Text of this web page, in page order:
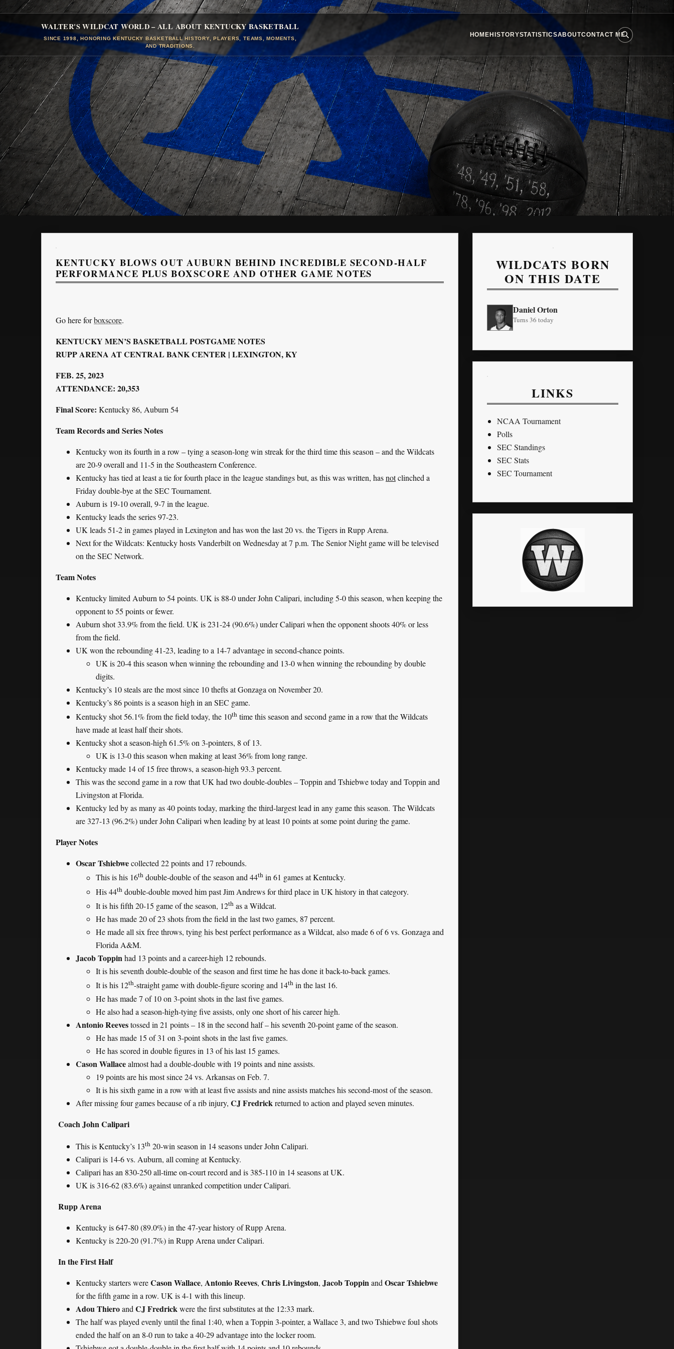
WALTER'S WILDCAT WORLD – ALL ABOUT KENTUCKY BASKETBALL
SINCE 1998, HONORING KENTUCKY BASKETBALL HISTORY, PLAYERS, TEAMS, MOMENTS,
AND TRADITIONS.
HOMEHISTORYSTATISTICSABOUTCONTACT ME
KENTUCKY BLOWS OUT AUBURN BEHIND INCREDIBLE SECOND-HALF
PERFORMANCE PLUS BOXSCORE AND OTHER GAME NOTES
Go here forboxscore.
KENTUCKY MEN’S BASKETBALL POSTGAME NOTES
RUPP ARENA AT CENTRAL BANK CENTER | LEXINGTON, KY
FEB. 25, 2023
ATTENDANCE: 20,353
Final Score: Kentucky 86, Auburn 54
Team Records and Series Notes
Kentucky won its fourth in a row – tying a season-long win streak for the third time this season – and the Wildcats
are 20-9 overall and 11-5 in the Southeastern Conference.
Kentucky has tied at least a tie for fourth place in the league standings but, as this was written, hasnotclinched a
Friday double-bye at the SEC Tournament.
Auburn is 19-10 overall, 9-7 in the league.
Kentucky leads the series 97-23.
UK leads 51-2 in games played in Lexington and has won the last 20 vs. the Tigers in Rupp Arena.
Next for the Wildcats: Kentucky hosts Vanderbilt on Wednesday at 7 p.m. The Senior Night game will be televised
on the SEC Network.
Team Notes
Kentucky limited Auburn to 54 points. UK is 88-0 under John Calipari, including 5-0 this season, when keeping the
opponent to 55 points or fewer.
Auburn shot 33.9% from the field. UK is 231-24 (90.6%) under Calipari when the opponent shoots 40% or less
from the field.
UK won the rebounding 41-23, leading to a 14-7 advantage in second-chance points.
UK is 20-4 this season when winning the rebounding and 13-0 when winning the rebounding by double
digits.
Kentucky’s 10 steals are the most since 10 thefts at Gonzaga on November 20.
Kentucky’s 86 points is a season high in an SEC game.
Kentucky shot 56.1% from the field today, the 10th time this season and second game in a row that the Wildcats
have made at least half their shots.
Kentucky shot a season-high 61.5% on 3-pointers, 8 of 13.
UK is 13-0 this season when making at least 36% from long range.
Kentucky made 14 of 15 free throws, a season-high 93.3 percent.
This was the second game in a row that UK had two double-doubles – Toppin and Tshiebwe today and Toppin and
Livingston at Florida.
Kentucky led by as many as 40 points today, marking the third-largest lead in any game this season. The Wildcats
are 327-13 (96.2%) under John Calipari when leading by at least 10 points at some point during the game.
Player Notes
Oscar Tshiebwecollected 22 points and 17 rebounds.
This is his 16th double-double of the season and 44th in 61 games at Kentucky.
His 44th double-double moved him past Jim Andrews for third place in UK history in that category.
It is his fifth 20-15 game of the season, 12th as a Wildcat.
He has made 20 of 23 shots from the field in the last two games, 87 percent.
He made all six free throws, tying his best perfect performance as a Wildcat, also made 6 of 6 vs. Gonzaga and
Florida A&M.
Jacob Toppinhad 13 points and a career-high 12 rebounds.
It is his seventh double-double of the season and first time he has done it back-to-back games.
It is his 12th-straight game with double-figure scoring and 14th in the last 16.
He has made 7 of 10 on 3-point shots in the last five games.
He also had a season-high-tying five assists, only one short of his career high.
Antonio Reevestossed in 21 points – 18 in the second half – his seventh 20-point game of the season.
He has made 15 of 31 on 3-point shots in the last five games.
He has scored in double figures in 13 of his last 15 games.
Cason Wallacealmost had a double-double with 19 points and nine assists.
19 points are his most since 24 vs. Arkansas on Feb. 7.
It is his sixth game in a row with at least five assists and nine assists matches his second-most of the season.
After missing four games because of a rib injury, CJ Fredrickreturned to action and played seven minutes.
Coach John Calipari
This is Kentucky’s 13th 20-win season in 14 seasons under John Calipari.
Calipari is 14-6 vs. Auburn, all coming at Kentucky.
Calipari has an 830-250 all-time on-court record and is 385-110 in 14 seasons at UK.
UK is 316-62 (83.6%) against unranked competition under Calipari.
Rupp Arena
Kentucky is 647-80 (89.0%) in the 47-year history of Rupp Arena.
Kentucky is 220-20 (91.7%) in Rupp Arena under Calipari.
In the First Half
Kentucky starters wereCason Wallace, Antonio Reeves, Chris Livingston, Jacob Toppinand Oscar Tshiebwe
for the fifth game in a row. UK is 4-1 with this lineup.
Adou Thieroand CJ Fredrickwere the first substitutes at the 12:33 mark.
The half was played evenly until the final 1:40, when a Toppin 3-pointer, a Wallace 3, and two Tshiebwe foul shots
ended the half on an 8-0 run to take a 40-29 advantage into the locker room.
WILDCATS BORN
ON THIS DATE
Daniel Orton
Turns 36 today
LINKS
NCAA Tournament
Polls
SEC Standings
SEC Stats
SEC Tournament